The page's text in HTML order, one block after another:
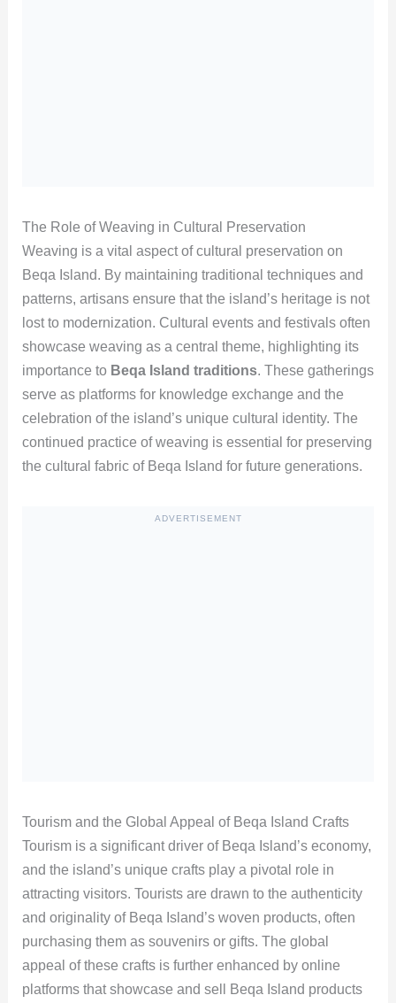
The Role of Weaving in Cultural Preservation
Weaving is a vital aspect of cultural preservation on
Beqa Island. By maintaining traditional techniques and
patterns, artisans ensure that the island’s heritage is not
lost to modernization. Cultural events and festivals often
showcase weaving as a central theme, highlighting its
importance to Beqa Island traditions. These gatherings
serve as platforms for knowledge exchange and the
celebration of the island’s unique cultural identity. The
continued practice of weaving is essential for preserving
the cultural fabric of Beqa Island for future generations.
ADVERTISEMENT
Tourism and the Global Appeal of Beqa Island Crafts
Tourism is a significant driver of Beqa Island’s economy,
and the island’s unique crafts play a pivotal role in
attracting visitors. Tourists are drawn to the authenticity
and originality of Beqa Island’s woven products, often
purchasing them as souvenirs or gifts. The global
appeal of these crafts is further enhanced by online
platforms that showcase and sell Beqa Island products